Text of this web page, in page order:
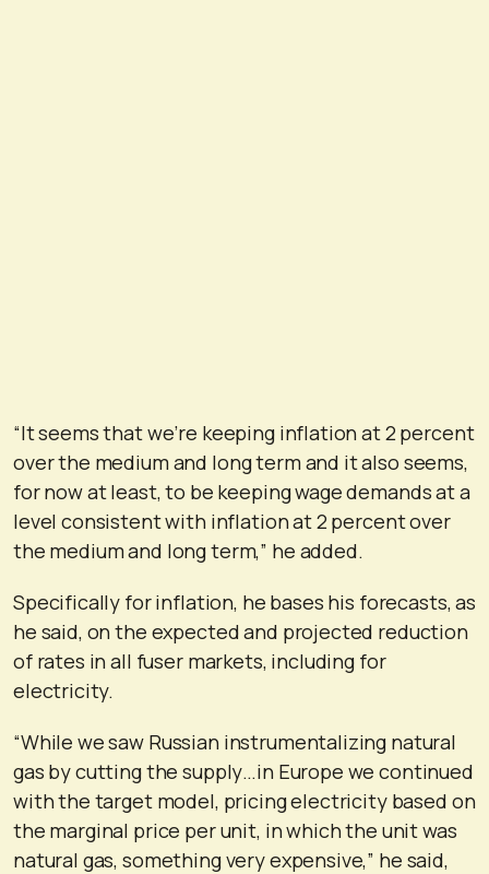
“It seems that we’re keeping inflation at 2 percent
over the medium and long term and it also seems,
for now at least, to be keeping wage demands at a
level consistent with inflation at 2 percent over
the medium and long term,” he added.
Specifically for inflation, he bases his forecasts, as
he said, on the expected and projected reduction
of rates in all fuser markets, including for
electricity.
“While we saw Russian instrumentalizing natural
gas by cutting the supply…in Europe we continued
with the target model, pricing electricity based on
the marginal price per unit, in which the unit was
natural gas, something very expensive,” he said,